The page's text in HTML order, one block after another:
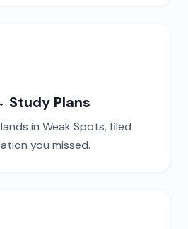
Study Plans
in Weak Spots, filed
you missed.